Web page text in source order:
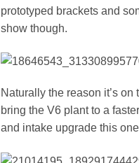
prototyped brackets and
show though.
Naturally the reason it’s
bring the V6 plant to a
and intake upgrade this